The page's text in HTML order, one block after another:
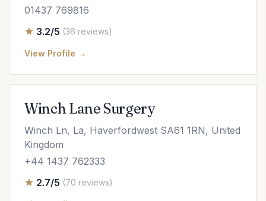
01437 769816
3.2/5 (36 reviews)
View Profile →
Winch Lane Surgery
Winch Ln, La, Haverfordwest SA61 1RN, United
Kingdom
+44 1437 762333
2.7/5 (70 reviews)